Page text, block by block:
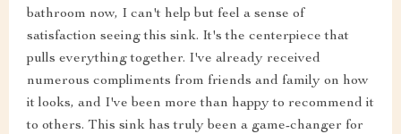
bathroom now, I can't help but feel a sense of
satisfaction seeing this sink. It's the centerpiece that
pulls everything together. I've already received
numerous compliments from friends and family on how
it looks, and I've been more than happy to recommend it
to others. This sink has truly been a game-changer for